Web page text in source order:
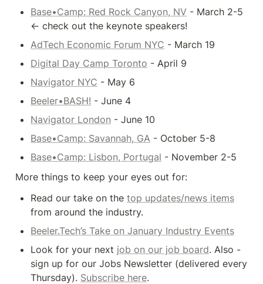
Base•Camp: Red Rock Canyon, NV - March 2-5
<- check out the keynote speakers!
AdTech Economic Forum NYC - March 19
Digital Day Camp Toronto - April 9
Navigator NYC - May 6
Beeler•BASH! - June 4
Navigator London - June 10
Base•Camp: Savannah, GA - October 5-8
Base•Camp: Lisbon, Portugal - November 2-5
More things to keep your eyes out for:
Read our take on the top updates/news items
from around the industry.
Beeler.Tech’s Take on January Industry Events
Look for your next job on our job board. Also -
sign up for our Jobs Newsletter (delivered every
Thursday). Subscribe here.